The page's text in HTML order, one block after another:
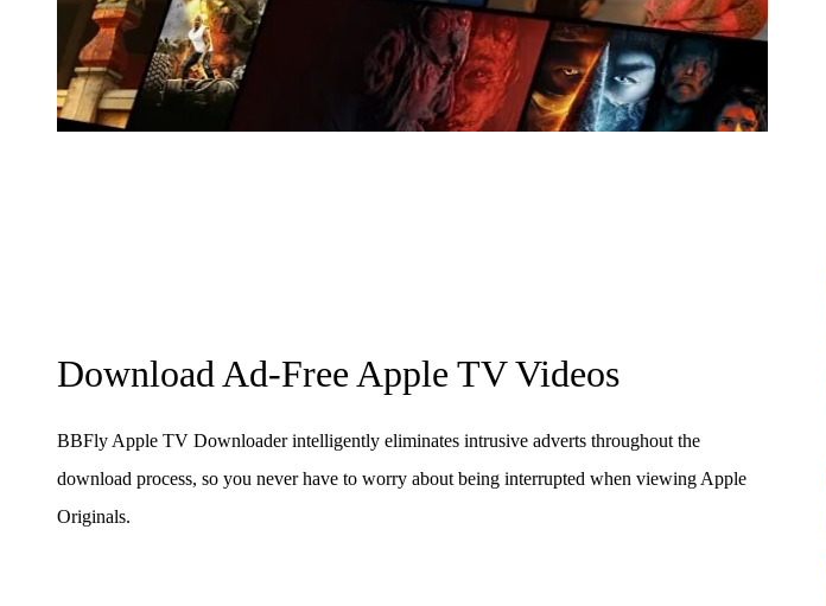
Download Ad-Free Apple TV Videos
BBFly Apple TV Downloader intelligently eliminates intrusive adverts throughout the
download process, so you never have to worry about being interrupted when viewing Apple
Originals.